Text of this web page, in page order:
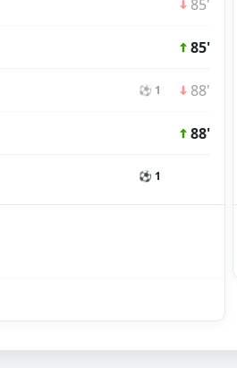
85'
85'
⚽ 1 88'
88'
⚽ 1